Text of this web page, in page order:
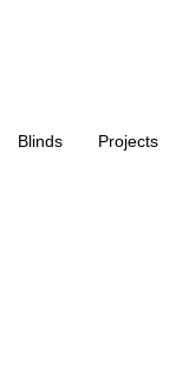
Blinds Projects